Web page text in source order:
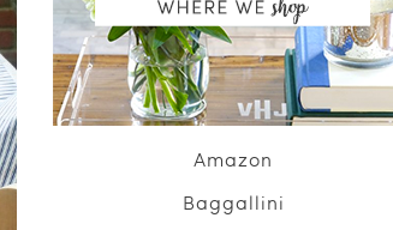
Amazon
Baggallini